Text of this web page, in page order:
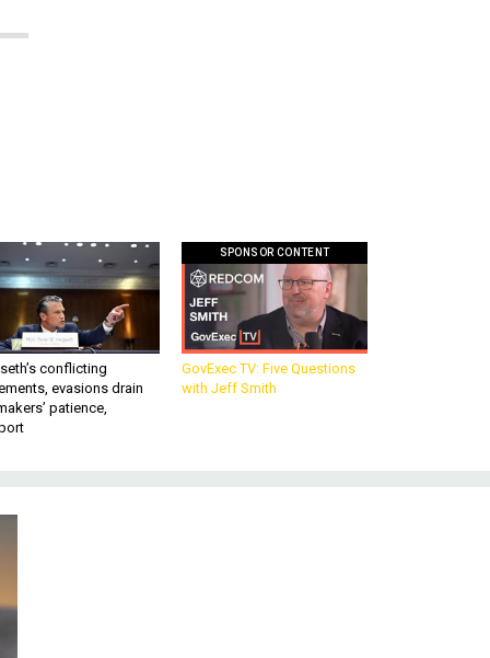
conflicting
evasions drain
patience,
SPONSOR CONTENT
GovExec TV: Five Questions
with Jeff Smith